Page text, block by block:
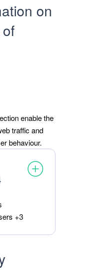
on
enable the
traffic and
behaviour.
+3